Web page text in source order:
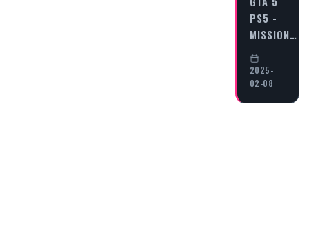
PS5 -
MISSION…
2025-
02-08